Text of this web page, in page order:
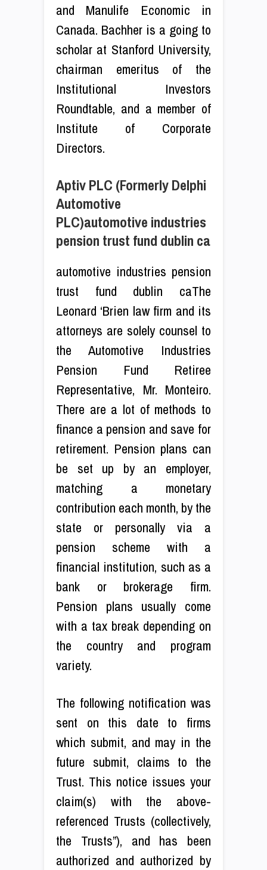
and Manulife Economic in
Canada. Bachher is a going to
scholar at Stanford University,
chairman emeritus of the
Institutional Investors
Roundtable, and a member of
Institute of Corporate
Directors.
Aptiv PLC (Formerly Delphi
Automotive
PLC)automotive industries
pension trust fund dublin ca
automotive industries pension
trust fund dublin caThe
Leonard ‘Brien law firm and its
attorneys are solely counsel to
the Automotive Industries
Pension Fund Retiree
Representative, Mr. Monteiro.
There are a lot of methods to
finance a pension and save for
retirement. Pension plans can
be set up by an employer,
matching a monetary
contribution each month, by the
state or personally via a
pension scheme with a
financial institution, such as a
bank or brokerage firm.
Pension plans usually come
with a tax break depending on
the country and program
variety.
The following notification was
sent on this date to firms
which submit, and may in the
future submit, claims to the
Trust. This notice issues your
claim(s) with the above-
referenced Trusts (collectively,
the Trusts”), and has been
authorized and authorized by